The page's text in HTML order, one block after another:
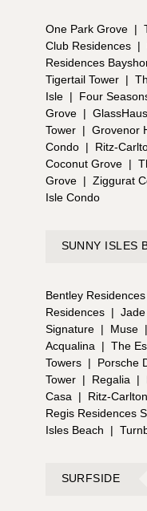
One Park Grove |
Club Residences |
Residences
Tigertail Tower |
Isle |
Four
Grove |
Tower | Grovenor
Condo | Ritz-
Coconut Grove |
Grove | Ziggurat
Isle Condo
SUNNY ISLES
Bentley Residences
Residences |
Signature | Muse |
Acqualina
| The
Towers |
Porsche
Tower | Regalia |
Casa
| Ritz-
Regis Residences
Isles Beach
|
SURFSIDE